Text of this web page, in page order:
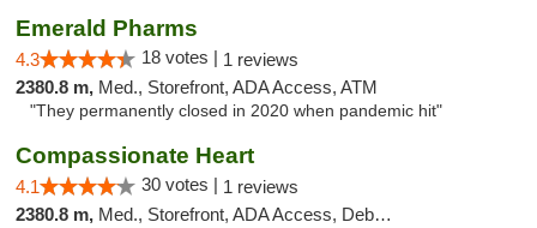
Emerald Pharms
4.3 18 votes | 1 reviews
2380.8 m, Med., Storefront, ADA Access, ATM
"They permanently closed in 2020 when pandemic hit"
Compassionate Heart
4.1 30 votes | 1 reviews
2380.8 m, Med., Storefront, ADA Access, Debit Card